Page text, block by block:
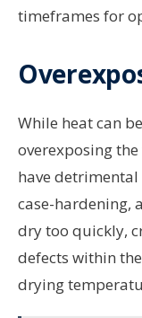
timeframes for
While heat can
overexposing
have detrimental
case-hardening,
dry too quickly,
defects within
drying